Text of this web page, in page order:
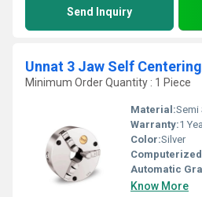
Send Inquiry
Unnat 3 Jaw Self
Minimum Order Quantity : 1 Piece
Material:Semi
Warranty:1
Color:Silver
Automatic
Know More